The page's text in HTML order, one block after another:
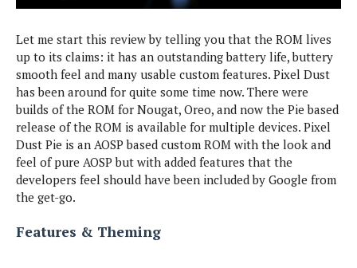
e
D
a
l
s
L
e
a
k
s
N
O
e
o
A
n
d
r
o
i
d
N
o
g
L
e
n
o
o
L
G
M
t
i
t
o
r
i
l
s
E
x
c
u
a
m
e
s
u
s
o
m
R
O
M
s
T
h
m
Let me start this review by telling you that the ROM lives
up to its claims: it has an outstanding battery life, buttery
smooth feel and many usable custom features. Pixel Dust
has been around for quite some time now. There were
builds of the ROM for Nougat, Oreo, and now the Pie based
release of the ROM is available for multiple devices. Pixel
Dust Pie is an AOSP based custom ROM with the look and
feel of pure AOSP but with added features that the
developers feel should have been included by Google from
the get-go.
Features & Theming